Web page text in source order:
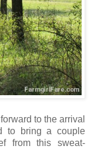
to the arrival
to bring a couple
from this sweat-